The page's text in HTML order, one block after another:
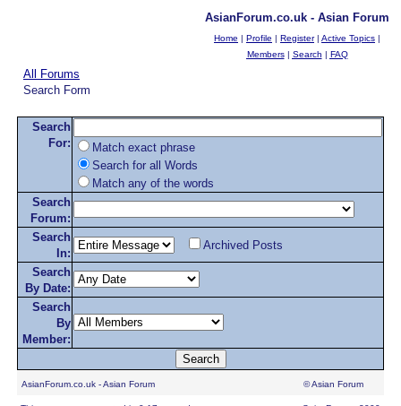
AsianForum.co.uk - Asian Forum
Home | Profile | Register| Active Topics |
Members| Search | FAQ
All Forums
Search Form
Search
For:
Match exact phrase
Search for all Words
Match any of the words
Search
Forum:
Search
In:
Archived Posts
Search
By Date:
Search
By
Member:
AsianForum.co.uk - Asian Forum © Asian Forum